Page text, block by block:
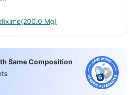
Mg)
Same Composition